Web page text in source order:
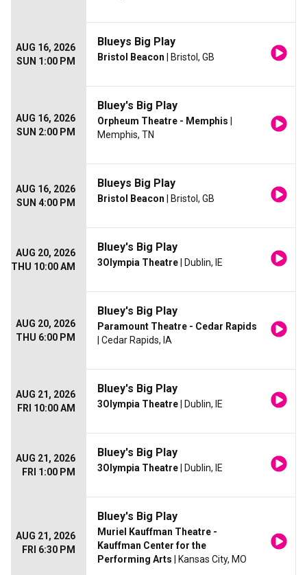
AUG 16, 2026
SUN 1:00 PM
Blueys Big Play
Bristol Beacon | Bristol, GB
AUG 16, 2026
SUN 2:00 PM
Bluey's Big Play
Orpheum Theatre - Memphis
Memphis, TN
AUG 16, 2026
SUN 4:00 PM
Blueys Big Play
Bristol Beacon | Bristol, GB
AUG 20, 2026
THU 10:00 AM
Bluey's Big Play
3Olympia Theatre | Dublin, IE
AUG 20, 2026
THU 6:00 PM
Bluey's Big Play
Paramount Theatre - Cedar Rapids
| Cedar Rapids, IA
AUG 21, 2026
FRI 10:00 AM
Bluey's Big Play
3Olympia Theatre | Dublin, IE
AUG 21, 2026
FRI 1:00 PM
Bluey's Big Play
3Olympia Theatre | Dublin, IE
AUG 21, 2026
FRI 6:30 PM
Bluey's Big Play
Muriel Kauffman Theatre -
Kauffman Center for the
Performing Arts | Kansas City, MO